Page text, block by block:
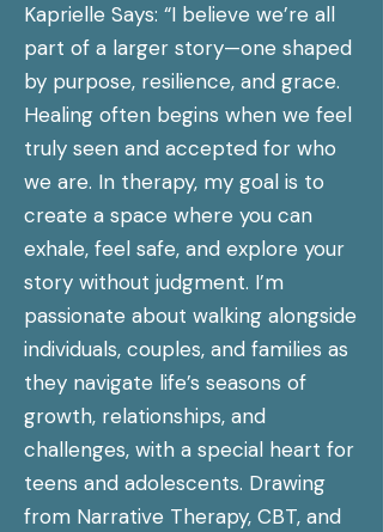
Kaprielle Says: “I believe we’re all
part of a larger story—one shaped
by purpose, resilience, and grace.
Healing often begins when we feel
truly seen and accepted for who
we are. In therapy, my goal is to
create a space where you can
exhale, feel safe, and explore your
story without judgment. I’m
passionate about walking alongside
individuals, couples, and families as
they navigate life’s seasons of
growth, relationships, and
challenges, with a special heart for
teens and adolescents. Drawing
from Narrative Therapy, CBT, and